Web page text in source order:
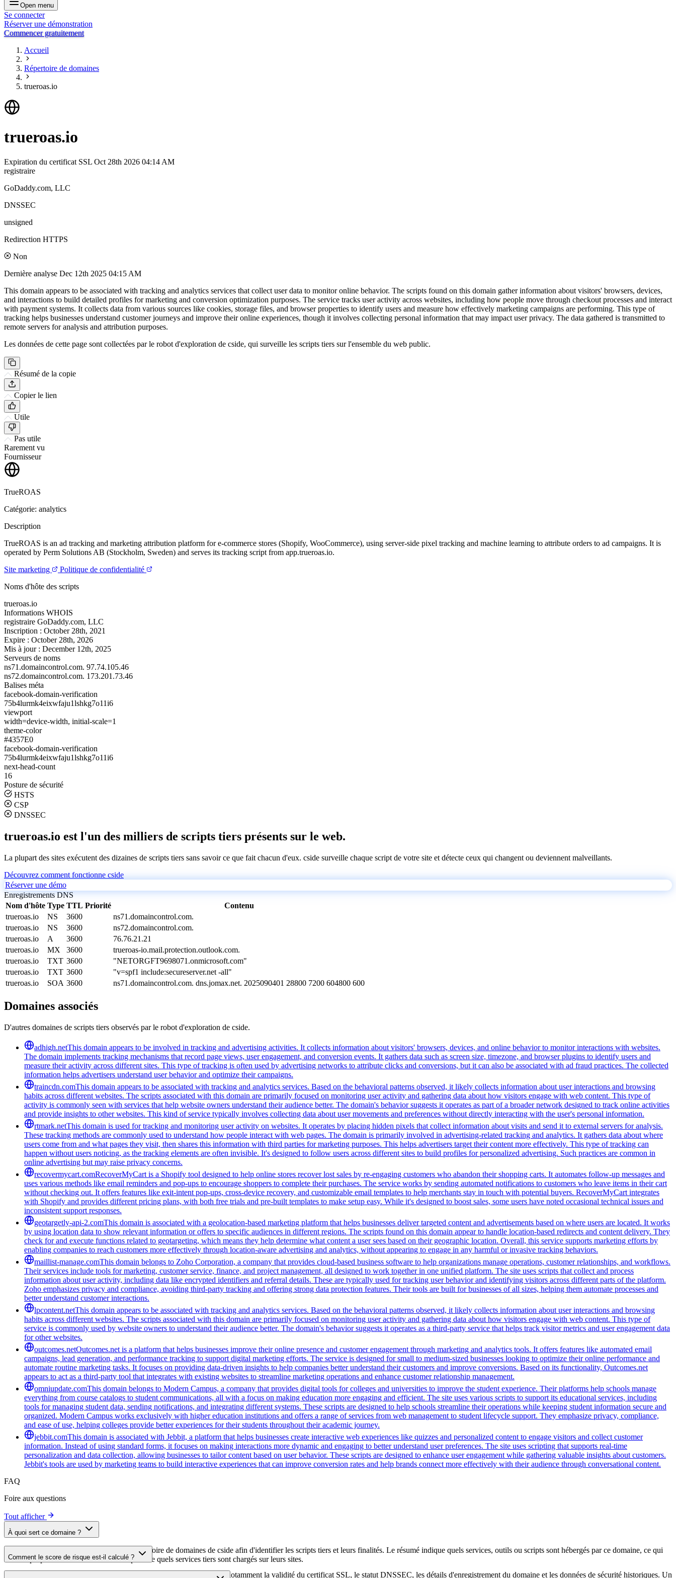
Open menu
Se connecter
Réserver une démonstration
Commencer gratuitement
Accueil
Répertoire de domaines
trueroas.io
trueroas.io
Expiration du certificat SSL Oct 28th 2026 04:14 AM
registraire
GoDaddy.com, LLC
DNSSEC
unsigned
Redirection HTTPS
Non
Dernière analyse Dec 12th 2025 04:15 AM
This domain appears to be associated with tracking and analytics services that collect user data to monitor online behavior. The scripts found on this domain gather information about visitors' browsers, devices,
and interactions to build detailed profiles for marketing and conversion optimization purposes. The service tracks user activity across websites, including how people move through checkout processes and interact
with payment systems. It collects data from various sources like cookies, storage files, and browser properties to identify users and measure how effectively marketing campaigns are performing. This type of
tracking helps businesses understand customer journeys and improve their online experiences, though it involves collecting personal information that may impact user privacy. The data gathered is transmitted to
remote servers for analysis and attribution purposes.
Les données de cette page sont collectées par le robot d'exploration de cside, qui surveille les scripts tiers sur l'ensemble du web public.
Résumé de la copie
Copier le lien
Utile
Pas utile
Rarement vu
Fournisseur
TrueROAS
Catégorie: analytics
Description
TrueROAS is an ad tracking and marketing attribution platform for e-commerce stores (Shopify, WooCommerce), using server-side pixel tracking and machine learning to attribute orders to ad campaigns. It is
operated by Perm Solutions AB (Stockholm, Sweden) and serves its tracking script from app.trueroas.io.
Site marketing
Politique de confidentialité
Noms d'hôte des scripts
trueroas.io
Informations WHOIS
registraire GoDaddy.com, LLC
Inscription : October 28th, 2021
Expire : October 28th, 2026
Mis à jour : December 12th, 2025
Serveurs de noms
ns71.domaincontrol.com. 97.74.105.46
ns72.domaincontrol.com. 173.201.73.46
Balises méta
facebook-domain-verification
75b4lurmk4eixwfaju1lshkg7o11i6
viewport
width=device-width, initial-scale=1
theme-color
#4357E0
facebook-domain-verification
75b4lurmk4eixwfaju1lshkg7o11i6
next-head-count
16
Posture de sécurité
HSTS
CSP
DNSSEC
trueroas.io est l'un des milliers de scripts tiers présents sur le web.
La plupart des sites exécutent des dizaines de scripts tiers sans savoir ce que fait chacun d'eux. cside surveille chaque script de votre site et détecte ceux qui changent ou deviennent malveillants.
Découvrez comment fonctionne cside
Réserver une démo
Enregistrements DNS
Nom d'hôte Type TTL Priorité
Contenu
trueroas.io
NS 3600
ns71.domaincontrol.com.
trueroas.io
NS 3600
ns72.domaincontrol.com.
trueroas.io
A 3600
76.76.21.21
trueroas.io
MX 3600
trueroas-io.mail.protection.outlook.com.
trueroas.io
TXT 3600
"NETORGFT9698071.onmicrosoft.com"
trueroas.io
TXT 3600
"v=spf1 include:secureserver.net -all"
trueroas.io
SOA 3600 ns71.domaincontrol.com. dns.jomax.net. 2025090401 28800 7200 604800 600
Domaines associés
D'autres domaines de scripts tiers observés par le robot d'exploration de cside.
adhigh.netThis domain appears to be involved in tracking and advertising activities. It collects information about visitors' browsers, devices, and online behavior to monitor interactions with websites.
The domain implements tracking mechanisms that record page views, user engagement, and conversion events. It gathers data such as screen size, timezone, and browser plugins to identify users and
measure their activity across different sites. This type of tracking is often used by advertising networks to attribute clicks and conversions, but it can also be associated with ad fraud practices. The collected
information helps advertisers understand user behavior and optimize their campaigns.
traincdn.comThis domain appears to be associated with tracking and analytics services. Based on the behavioral patterns observed, it likely collects information about user interactions and browsing
habits across different websites. The scripts associated with this domain are primarily focused on monitoring user activity and gathering data about how visitors engage with web content. This type of
activity is commonly seen with services that help website owners understand their audience better. The domain's behavior suggests it operates as part of a broader network designed to track online activities
and provide insights to other websites. This kind of service typically involves collecting data about user movements and preferences without directly interacting with the user's personal information.
rtmark.netThis domain is used for tracking and monitoring user activity on websites. It operates by placing hidden pixels that collect information about visits and send it to external servers for analysis.
These tracking methods are commonly used to understand how people interact with web pages. The domain is primarily involved in advertising-related tracking and analytics. It gathers data about where
users come from and what pages they visit, then shares this information with third parties for marketing purposes. This helps advertisers target their content more effectively. This type of tracking can
happen without users noticing, as the tracking elements are often invisible. It's designed to follow users across different sites to build profiles for personalized advertising. Such practices are common in
online advertising but may raise privacy concerns.
recovermycart.comRecoverMyCart is a Shopify tool designed to help online stores recover lost sales by re-engaging customers who abandon their shopping carts. It automates follow-up messages and
uses various methods like email reminders and pop-ups to encourage shoppers to complete their purchases. The service works by sending automated notifications to customers who leave items in their cart
without checking out. It offers features like exit-intent pop-ups, cross-device recovery, and customizable email templates to help merchants stay in touch with potential buyers. RecoverMyCart integrates
with Shopify and provides different pricing plans, with both free trials and pre-built templates to make setup easy. While it's designed to boost sales, some users have noted occasional technical issues and
inconsistent support responses.
geotargetly-api-2.comThis domain is associated with a geolocation-based marketing platform that helps businesses deliver targeted content and advertisements based on where users are located. It works
by using location data to show relevant information or offers to specific audiences in different regions. The scripts found on this domain appear to handle location-based redirects and content delivery. They
check for and execute functions related to geotargeting, which means they help determine what content a user sees based on their geographic location. Overall, this service supports marketing efforts by
enabling companies to reach customers more effectively through location-aware advertising and analytics, without appearing to engage in any harmful or invasive tracking behaviors.
maillist-manage.comThis domain belongs to Zoho Corporation, a company that provides cloud-based business software to help organizations manage operations, customer relationships, and workflows.
Their services include tools for marketing, customer service, finance, and project management, all designed to work together in one unified platform. The site uses scripts that collect and process
information about user activity, including data like encrypted identifiers and referral details. These are typically used for tracking user behavior and identifying visitors across different parts of the platform.
Zoho emphasizes privacy and compliance, avoiding third-party tracking and offering strong data protection features. Their tools are built for businesses of all sizes, helping them automate processes and
better understand customer interactions.
lpcontent.netThis domain appears to be associated with tracking and analytics services. Based on the behavioral patterns observed, it likely collects information about user interactions and browsing
habits across different websites. The scripts associated with this domain are primarily focused on monitoring user activity and gathering data about how visitors engage with web content. This type of
service is commonly used by website owners to understand their audience better. The domain's behavior suggests it operates as a third-party service that helps track visitor metrics and user engagement data
for other websites.
outcomes.netOutcomes.net is a platform that helps businesses improve their online presence and customer engagement through marketing and analytics tools. It offers features like automated email
campaigns, lead generation, and performance tracking to support digital marketing efforts. The service is designed for small to medium-sized businesses looking to optimize their online performance and
automate routine marketing tasks. It focuses on providing data-driven insights to help companies better understand their customers and improve conversions. Based on its functionality, Outcomes.net
appears to act as a third-party tool that integrates with existing websites to streamline marketing operations and enhance customer relationship management.
omniupdate.comThis domain belongs to Modern Campus, a company that provides digital tools for colleges and universities to improve the student experience. Their platforms help schools manage
everything from course catalogs to student communications, all with a focus on making education more engaging and efficient. The site uses various scripts to support its educational services, including
tools for managing student data, sending notifications, and integrating different systems. These scripts are designed to help schools streamline their operations while keeping student information secure and
organized. Modern Campus works exclusively with higher education institutions and offers a range of services from web management to student lifecycle support. They emphasize privacy, compliance,
and ease of use, helping colleges provide better experiences for their students throughout their academic journey.
jebbit.comThis domain is associated with Jebbit, a platform that helps businesses create interactive web experiences like quizzes and personalized content to engage visitors and collect customer
information. Instead of using standard forms, it focuses on making interactions more dynamic and engaging to better understand user preferences. The site uses scripting that supports real-time
personalization and data collection, allowing businesses to tailor content based on user behavior. These scripts are designed to enhance user engagement while gathering valuable insights about customers.
Jebbit's tools are used by marketing teams to build interactive experiences that can improve conversion rates and help brands connect more effectively with their audience through conversational content.
FAQ
Foire aux questions
Tout afficher
À quoi sert ce domaine ?
Ce domaine est analysé dans le cadre du répertoire de domaines de cside afin d'identifier les scripts tiers et leurs finalités. Le résumé indique quels services, outils ou scripts sont hébergés par ce domaine, ce qui
aide les propriétaires de sites web à comprendre quels services tiers sont chargés sur leurs sites.
Comment le score de risque est-il calculé ?
Le score de risque est calculé à partir de plusieurs facteurs de sécurité, notamment la validité du certificat SSL, le statut DNSSEC, les détails d'enregistrement du domaine et les données de sécurité historiques. Un